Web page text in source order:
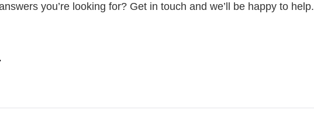
you’re looking for? Get in touch and we’ll be happy to help.